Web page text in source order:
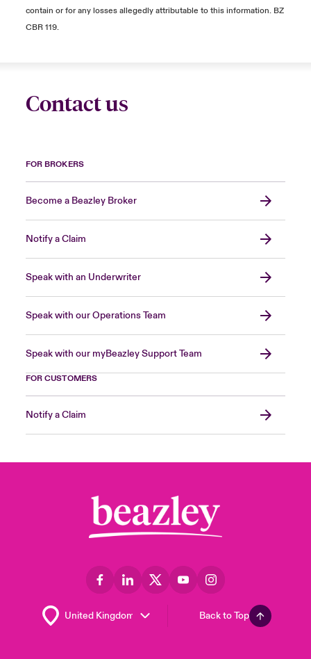
contain or for any losses allegedly attributable to this information. BZ
CBR 119.
Contact us
FOR BROKERS
Become a Beazley Broker
Notify a Claim
Speak with an Underwriter
Speak with our Operations Team
Speak with our myBeazley Support Team
FOR CUSTOMERS
Notify a Claim
Back to Top